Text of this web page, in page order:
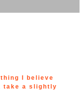
I believe
take a slightly